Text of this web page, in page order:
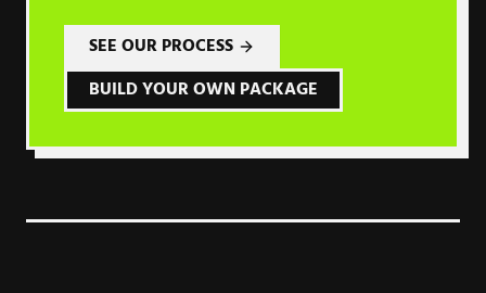
SEE OUR PROCESS
BUILD YOUR OWN PACKAGE